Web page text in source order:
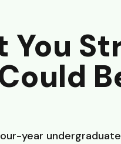
You
year